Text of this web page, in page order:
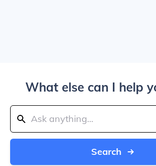
What else can I help
Search